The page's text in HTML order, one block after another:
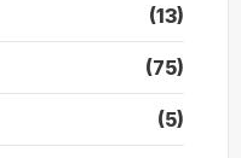
(13)
(75)
(5)